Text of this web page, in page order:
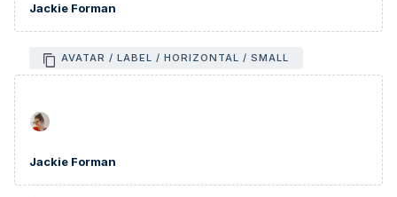
Jackie Forman
AVATAR / LABEL / HORIZONTAL / SMALL
Jackie Forman